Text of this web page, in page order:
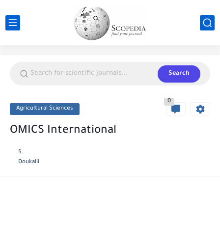
Search
Agricultural Sciences
0
OMICS International
S.
Doukalli